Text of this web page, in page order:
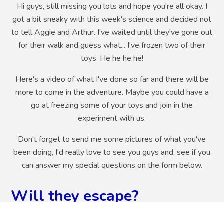
Hi guys, still missing you lots and hope you're all okay. I
got a bit sneaky with this week's science and decided not
to tell Aggie and Arthur. I've waited until they've gone out
for their walk and guess what... I've frozen two of their
toys, He he he he!
Here's a video of what I've done so far and there will be
more to come in the adventure. Maybe you could have a
go at freezing some of your toys and join in the
experiment with us.
Don't forget to send me some pictures of what you've
been doing, I'd really love to see you guys and, see if you
can answer my special questions on the form below.
Will they escape?